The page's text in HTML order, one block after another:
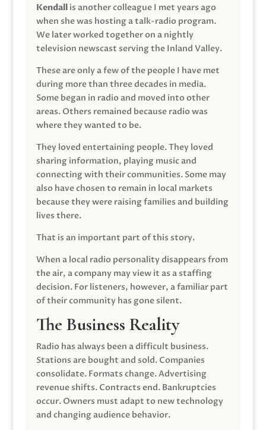
Kendallis another colleague I met years ago
when she was hosting a talk-radio program.
We later worked together on a nightly
television newscast serving the Inland Valley.
These are only a few of the people I have met
during more than three decades in media.
Some began in radio and moved into other
areas. Others remained because radio was
where they wanted to be.
They loved entertaining people. They loved
sharing information, playing music and
connecting with their communities. Some may
also have chosen to remain in local markets
because they were raising families and building
lives there.
That is an important part of this story.
When a local radio personality disappears from
the air, a company may view it as a staffing
decision. For listeners, however, a familiar part
of their community has gone silent.
The Business Reality
Radio has always been a difficult business.
Stations are bought and sold. Companies
consolidate. Formats change. Advertising
revenue shifts. Contracts end. Bankruptcies
occur. Owners must adapt to new technology
and changing audience behavior.